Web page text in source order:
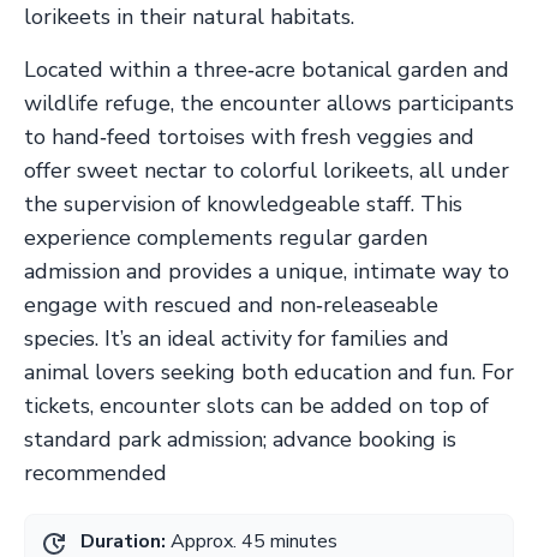
lorikeets in their natural habitats.
Located within a three‑acre botanical garden and
wildlife refuge, the encounter allows participants
to hand‑feed tortoises with fresh veggies and
offer sweet nectar to colorful lorikeets, all under
the supervision of knowledgeable staff. This
experience complements regular garden
admission and provides a unique, intimate way to
engage with rescued and non‑releaseable
species. It’s an ideal activity for families and
animal lovers seeking both education and fun. For
tickets, encounter slots can be added on top of
standard park admission; advance booking is
recommended
Duration: Approx. 45 minutes